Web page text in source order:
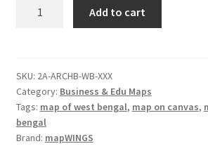
₹900.00.₹495.00.
Map
Set
(2-
Pack)
|
Add to cart
SKU: 2A-ARCHB-WB-XXX
Category: Business & Edu Maps
Tags: map of west bengal, map on canvas,
bengal
Brand: mapWINGS